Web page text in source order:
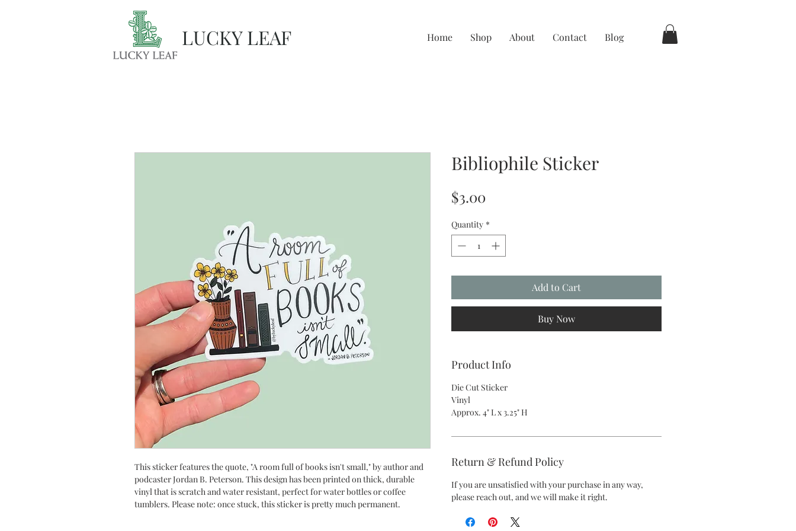
LUCKY LEAF Home Shop About Contact Blog
This sticker features the quote, "A room full of books isn't small," by author and
podcaster Jordan B. Peterson. This design has been printed on thick, durable
vinyl that is scratch and water resistant, perfect for water bottles or coffee
tumblers. Please note: once stuck, this sticker is pretty much permanent.
Bibliophile Sticker
$3.00
Quantity *
Add to Cart
Buy Now
Product Info
Die Cut Sticker
Vinyl
Approx. 4" L x 3.25" H
Return & Refund Policy
If you are unsatisfied with your purchase in any way,
please reach out, and we will make it right.